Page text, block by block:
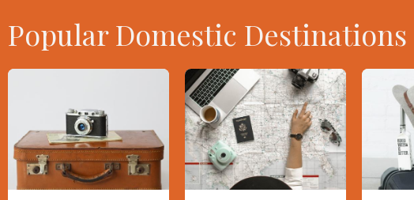
Popular Domestic Destinations